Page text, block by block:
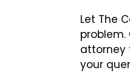
Let The
attorney
your